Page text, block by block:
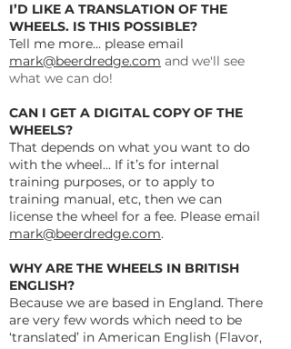
I’D LIKE A TRANSLATION OF THE
WHEELS. IS THIS POSSIBLE?
Tell me more... please email
mark@beerdredge.com and we'll see
what we can do!
CAN I GET A DIGITAL COPY OF THE
WHEELS?
That depends on what you want to do
with the wheel… If it’s for internal
training purposes, or to apply to
training manual, etc, then we can
license the wheel for a fee. Please email
mark@beerdredge.com.
WHY ARE THE WHEELS IN BRITISH
ENGLISH?
Because we are based in England. There
are very few words which need to be
‘translated’ in American English (Flavor,